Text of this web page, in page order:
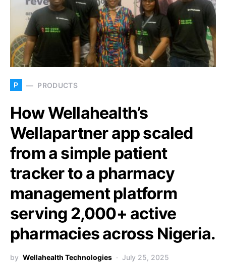
P PRODUCTS
How Wellahealth’s
Wellapartner app scaled
from a simple patient
tracker to a pharmacy
management platform
serving 2,000+ active
pharmacies across Nigeria.
by Wellahealth Technologies July 25, 2025